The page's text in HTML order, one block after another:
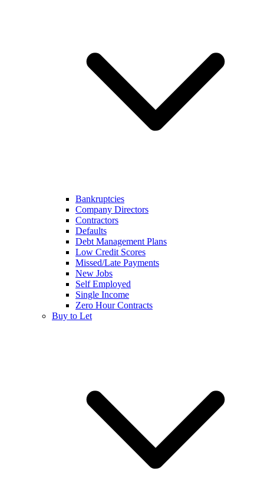
Bankruptcies
Company Directors
Contractors
Defaults
Debt Management Plans
Low Credit Scores
Missed/Late Payments
New Jobs
Self Employed
Single Income
Zero Hour Contracts
Buy to Let